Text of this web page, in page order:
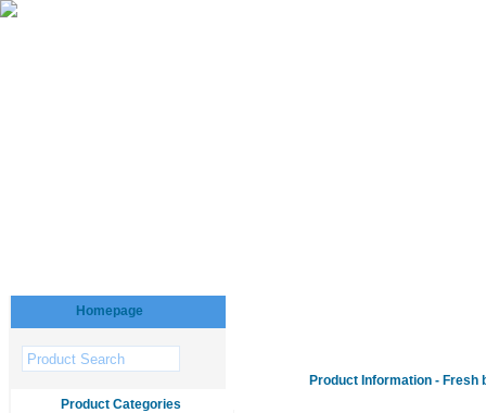
Homepage
Product Categories
Product Information - Fresh